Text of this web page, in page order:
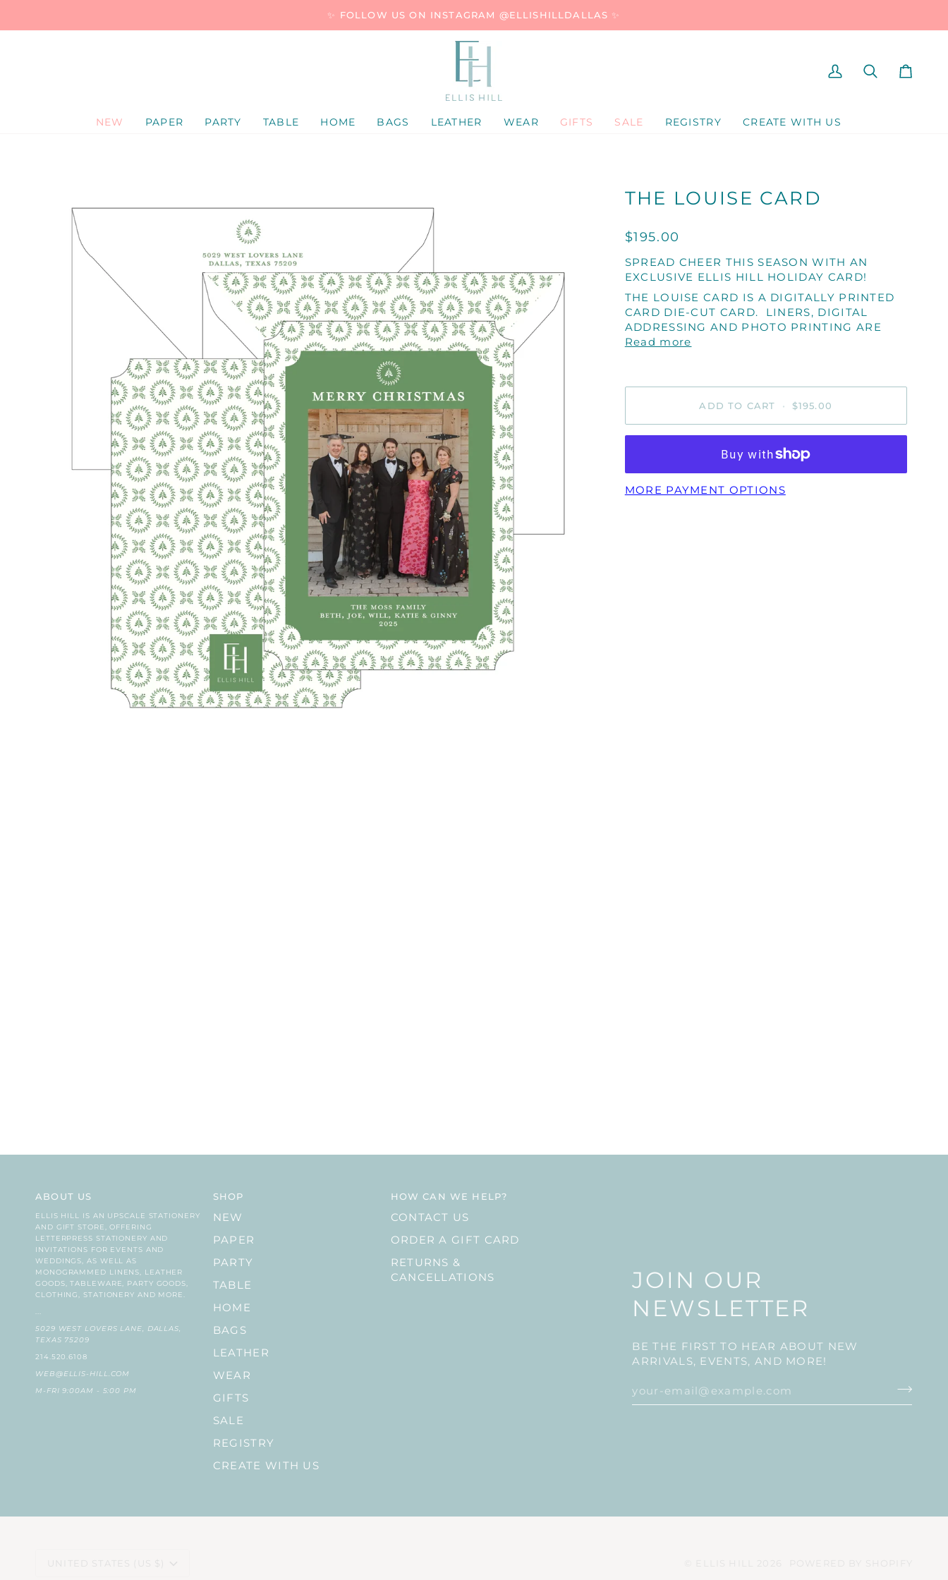
✨ FOLLOW US ON INSTAGRAM @ELLISHILLDALLAS ✨
NEW PAPER PARTY TABLE HOME BAGS LEATHER WEAR GIFTS SALE REGISTRY CREATE WITH US
MY
SEARCHCART
THE LOUISE CARD
$195.00
SPREAD CHEER THIS SEASON WITH AN
EXCLUSIVE ELLIS HILL HOLIDAY CARD!
THE LOUISE CARD IS A DIGITALLY PRINTED
CARD DIE-CUT CARD. LINERS, DIGITAL
ADDRESSING AND PHOTO PRINTING ARE
Read more
ADD TO CART • $195.00
MORE PAYMENT OPTIONS
JOIN OUR
NEWSLETTER
BE THE FIRST TO HEAR ABOUT NEW
ARRIVALS, EVENTS, AND MORE!
ABOUT US
ELLIS HILL IS AN UPSCALE STATIONERY
AND GIFT STORE, OFFERING
LETTERPRESS STATIONERY AND
INVITATIONS FOR EVENTS AND
WEDDINGS, AS WELL AS
MONOGRAMMED LINENS, LEATHER
GOODS, TABLEWARE, PARTY GOODS,
CLOTHING, STATIONERY AND MORE.
...
5029 WEST LOVERS LANE, DALLAS,
TEXAS 75209
214.520.6108
WEB@ELLIS-HILL.COM
M-FRI 9:00AM - 5:00 PM
SHOP
NEW
PAPER
PARTY
TABLE
HOME
BAGS
LEATHER
WEAR
GIFTS
SALE
REGISTRY
CREATE WITH US
HOW CAN WE HELP?
CONTACT US
ORDER A GIFT CARD
RETURNS &
CANCELLATIONS
CURRENCY
UNITED STATES (US $)